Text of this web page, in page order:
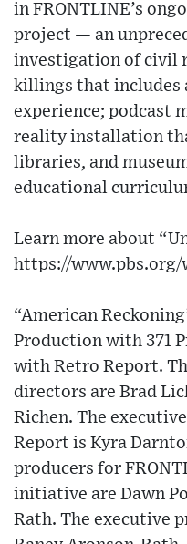
in FRONTLINE’s
project — an
investigation of civil
killings that includes
experience; podcast
reality installation
libraries, and
educational
Learn more about
https://
“American
Production with 371
with Retro Report.
directors are Brad
Richen. The
Report is Kyra
producers for
initiative are Dawn
Rath. The executive